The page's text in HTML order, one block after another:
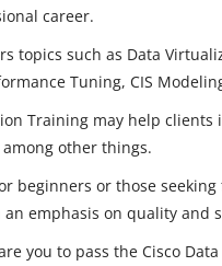
career.
topics such as Data
Tuning, CIS
Training may help
other things.
beginners or those
emphasis on quality and
you to pass the Cisco